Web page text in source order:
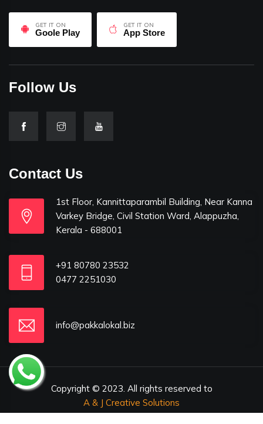
GET IT ON
Goole Play
GET IT ON
App Store
Follow Us
Contact Us
1st Floor, Kannittaparambil Building, Near Kanna
Varkey Bridge, Civil Station Ward, Alappuzha,
Kerala - 688001
+91 80780 23532
0477 2251030
info@pakkalokal.biz
Copyright © 2023. All rights reserved to
A & J Creative Solutions